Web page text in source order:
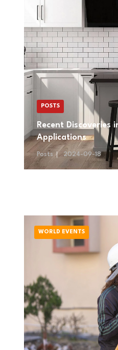
POSTS
Recent
Applications
Posts 2024-09-18
WORLD EVENTS